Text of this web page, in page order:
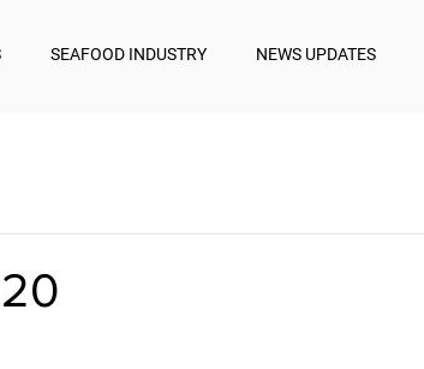
SEAFOOD INDUSTRY NEWS UPDATES